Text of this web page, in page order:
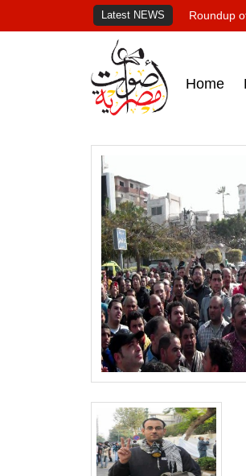
Latest NEWS Roundup
Home